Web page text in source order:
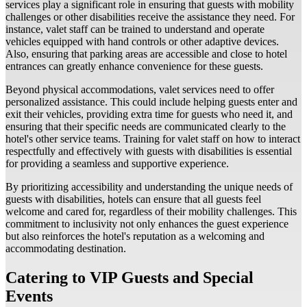
services play a significant role in ensuring that guests with mobility
challenges or other disabilities receive the assistance they need. For
instance, valet staff can be trained to understand and operate
vehicles equipped with hand controls or other adaptive devices.
Also, ensuring that parking areas are accessible and close to hotel
entrances can greatly enhance convenience for these guests.
Beyond physical accommodations, valet services need to offer
personalized assistance. This could include helping guests enter and
exit their vehicles, providing extra time for guests who need it, and
ensuring that their specific needs are communicated clearly to the
hotel's other service teams. Training for valet staff on how to interact
respectfully and effectively with guests with disabilities is essential
for providing a seamless and supportive experience.
By prioritizing accessibility and understanding the unique needs of
guests with disabilities, hotels can ensure that all guests feel
welcome and cared for, regardless of their mobility challenges. This
commitment to inclusivity not only enhances the guest experience
but also reinforces the hotel's reputation as a welcoming and
accommodating destination.
Catering to VIP Guests and Special
Events